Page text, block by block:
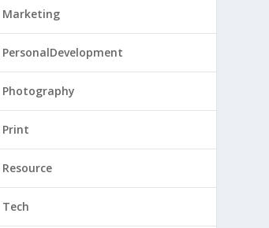
Marketing
PersonalDevelopment
Photography
Print
Resource
Tech